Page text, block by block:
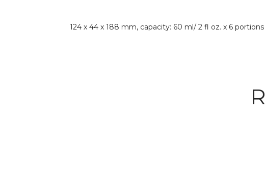
124 x 44 x 188 mm, capacity: 60 ml/ 2 fl oz. x 6 portions